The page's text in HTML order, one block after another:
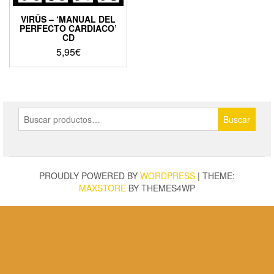
VIRÜS – ‘MANUAL DEL
PERFECTO CARDIACO’
CD
5,95€
Buscar
por:
Buscar
PROUDLY POWERED BY WORDPRESS | THEME:
MAXSTORE BY THEMES4WP